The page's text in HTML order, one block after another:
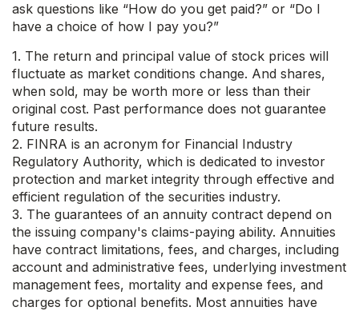
ask questions like “How do you get paid?” or “Do I
have a choice of how I pay you?”
1. The return and principal value of stock prices will
fluctuate as market conditions change. And shares,
when sold, may be worth more or less than their
original cost. Past performance does not guarantee
future results.
2. FINRA is an acronym for Financial Industry
Regulatory Authority, which is dedicated to investor
protection and market integrity through effective and
efficient regulation of the securities industry.
3. The guarantees of an annuity contract depend on
the issuing company's claims-paying ability. Annuities
have contract limitations, fees, and charges, including
account and administrative fees, underlying investment
management fees, mortality and expense fees, and
charges for optional benefits. Most annuities have